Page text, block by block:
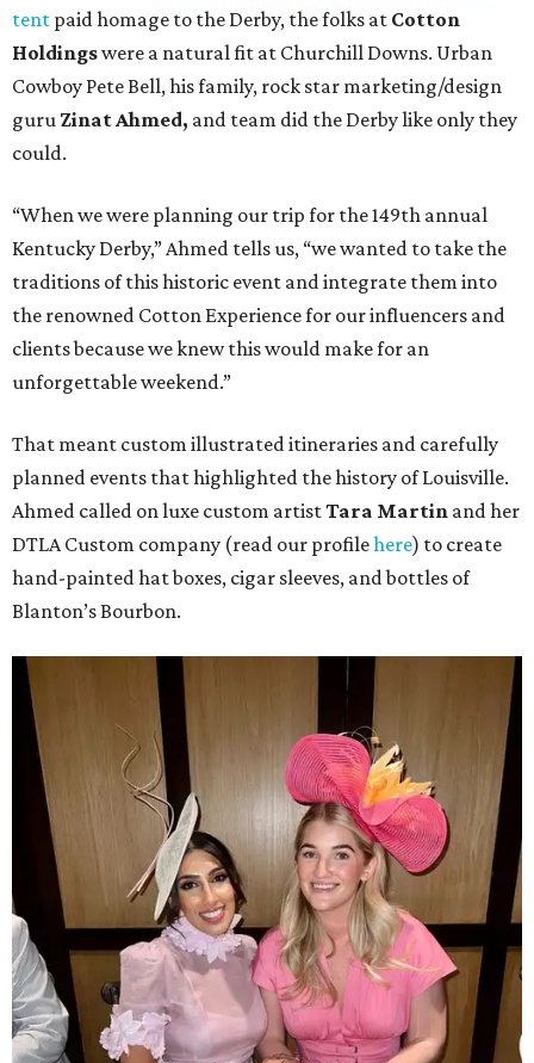
tent paid homage to the Derby, the folks at Cotton
Holdingswere a natural fit at Churchill Downs. Urban
Cowboy Pete Bell, his family, rock star marketing/design
guru Zinat Ahmed, and team did the Derby like only they
could.
“When we were planning our trip for the 149th annual
Kentucky Derby,” Ahmed tells us, “we wanted to take the
traditions of this historic event and integrate them into
the renowned Cotton Experience for our influencers and
clients because we knew this would make for an
unforgettable weekend.”
That meant custom illustrated itineraries and carefully
planned events that highlighted the history of Louisville.
Ahmed called on luxe custom artistTara Martin and her
DTLA Custom company (read our profilehere) to create
hand-painted hat boxes, cigar sleeves, and bottles of
Blanton’s Bourbon.